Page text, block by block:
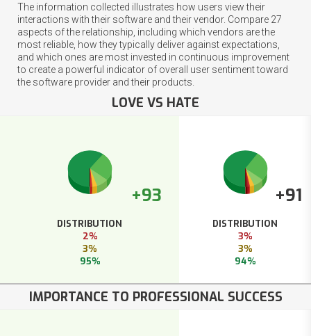
The information collected illustrates how users view their
interactions with their software and their vendor. Compare 27
aspects of the relationship, including which vendors are the
most reliable, how they typically deliver against expectations,
and which ones are most invested in continuous improvement
to create a powerful indicator of overall user sentiment toward
the software provider and their products.
LOVE VS HATE
+93
DISTRIBUTION
2%
3%
95%
+91
DISTRIBUTION
3%
3%
94%
IMPORTANCE TO PROFESSIONAL SUCCESS